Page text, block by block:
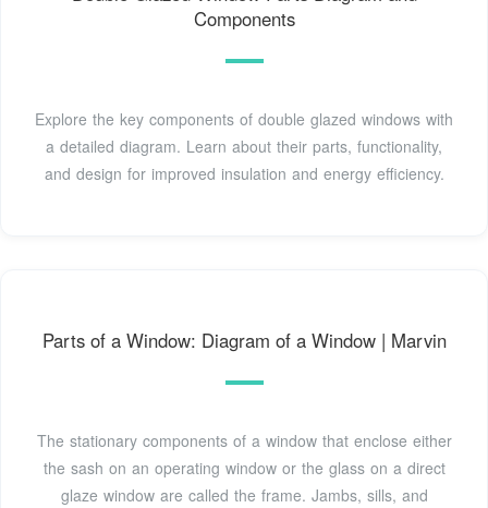
Components
Explore the key components of double glazed windows with
a detailed diagram. Learn about their parts, functionality,
and design for improved insulation and energy efficiency.
Parts of a Window: Diagram of a Window | Marvin
The stationary components of a window that enclose either
the sash on an operating window or the glass on a direct
glaze window are called the frame. Jambs, sills, and